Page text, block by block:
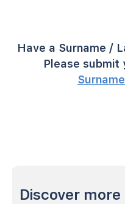
Have a Surname /
Please submit
Discover